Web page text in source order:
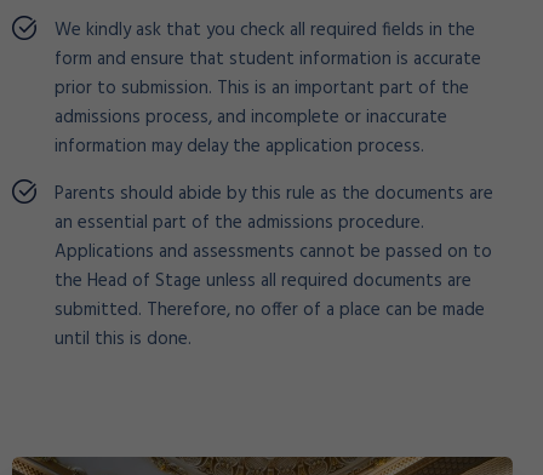
We kindly ask that you check all required fields in the
form and ensure that student information is accurate
prior to submission. This is an important part of the
admissions process, and incomplete or inaccurate
information may delay the application process.
Parents should abide by this rule as the documents are
an essential part of the admissions procedure.
Applications and assessments cannot be passed on to
the Head of Stage unless all required documents are
submitted. Therefore, no offer of a place can be made
until this is done.